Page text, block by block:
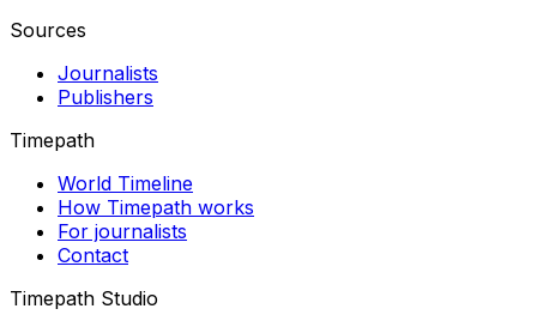
Sources
Journalists
Publishers
Timepath
World Timeline
How Timepath works
For journalists
Contact
Timepath Studio